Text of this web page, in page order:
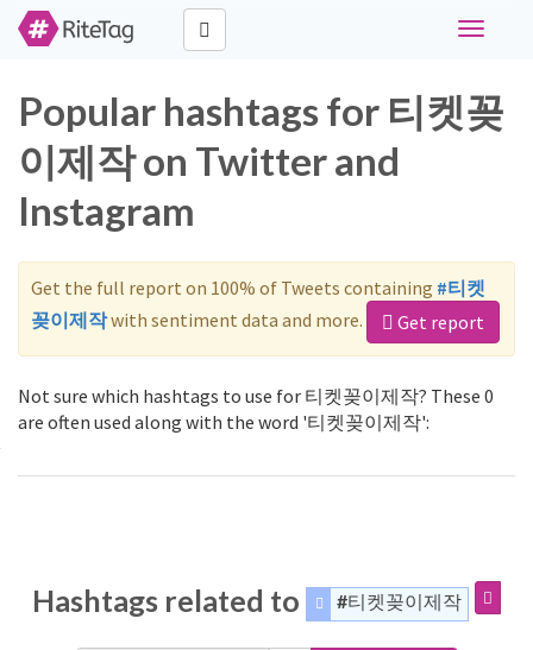
Toggle
Popular hashtags for 티켓꽂
이제작 on Twitter and
Instagram
Get the full report on 100% of Tweets containing #티켓
꽂이제작with sentiment data and more. Get report
Not sure which hashtags to use for 티켓꽂이제작? These 0
are often used along with the word '티켓꽂이제작':
Hashtags related to #티켓꽂이제작